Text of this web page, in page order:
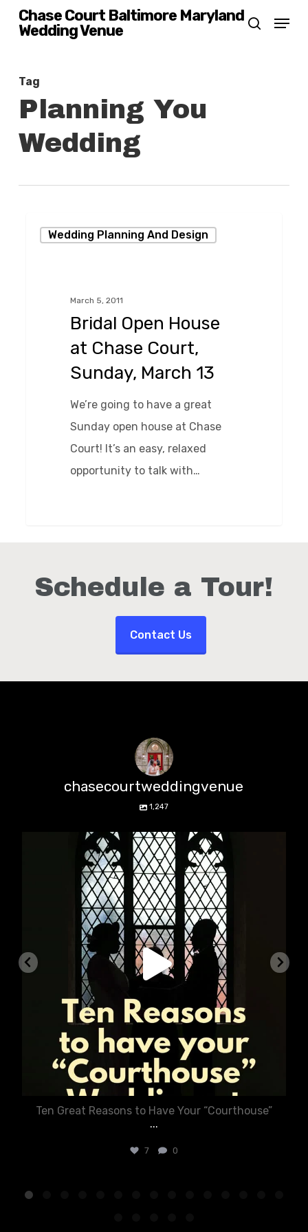
Skip
content
Chase Court Baltimore Maryland
Wedding Venue
search
Menu
Tag
Planning You
Wedding
Open
Wedding Planning And Design
March 5, 2011
Bridal Open House
at Chase Court,
Sunday, March 13
We’re going to have a great
Sunday open house at Chase
Court! It’s an easy, relaxed
opportunity to talk with…
Schedule a Tour!
Contact Us
chasecourtweddingvenue
1,247
chasecourtweddingvenue
Aug 5
Ten Great Reasons to Have Your “Courthouse”
...
7 0